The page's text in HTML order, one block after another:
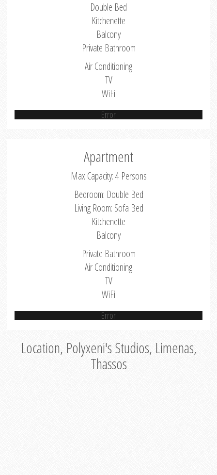
Double Bed
Kitchenette
Balcony
Private Bathroom
Air Conditioning
TV
WiFi
Error
Apartment
Max Capacity: 4 Persons
Bedroom: Double Bed
Living Room: Sofa Bed
Kitchenette
Balcony
Private Bathroom
Air Conditioning
TV
WiFi
Error
Location, Polyxeni's Studios, Limenas,
Thassos